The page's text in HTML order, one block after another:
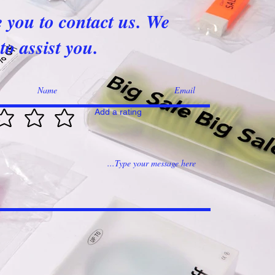
you to contact us. We
assist you.
Add a rating